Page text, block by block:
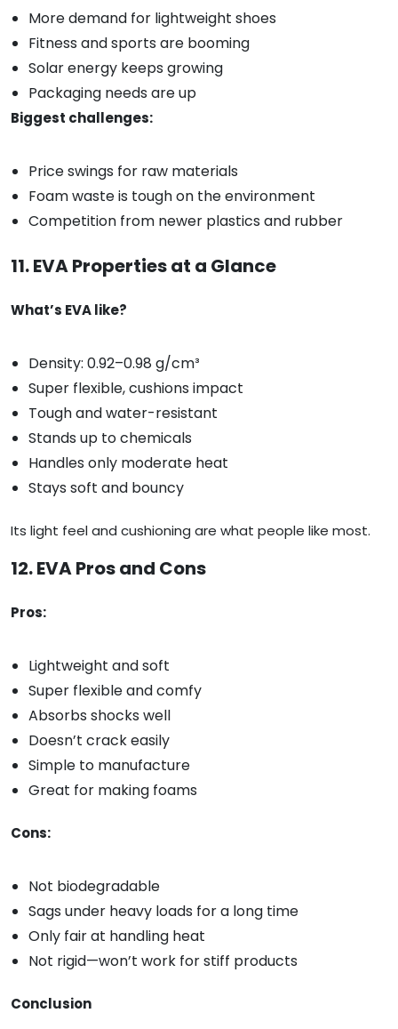
More demand for lightweight shoes
Fitness and sports are booming
Solar energy keeps growing
Packaging needs are up
Biggest challenges:
Price swings for raw materials
Foam waste is tough on the environment
Competition from newer plastics and rubber
11. EVA Properties at a Glance
What’s EVA like?
Density: 0.92–0.98 g/cm³
Super flexible, cushions impact
Tough and water-resistant
Stands up to chemicals
Handles only moderate heat
Stays soft and bouncy
Its light feel and cushioning are what people like most.
12. EVA Pros and Cons
Pros:
Lightweight and soft
Super flexible and comfy
Absorbs shocks well
Doesn’t crack easily
Simple to manufacture
Great for making foams
Cons:
Not biodegradable
Sags under heavy loads for a long time
Only fair at handling heat
Not rigid—won’t work for stiff products
Conclusion